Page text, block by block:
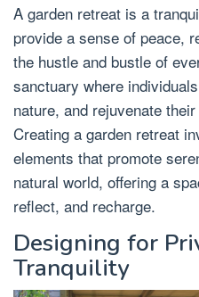
A garden retreat is a
provide a sense of peace,
the hustle and bustle of
sanctuary where
nature, and rejuvenate
Creating a garden retreat
elements that promote
natural world, offering a
reflect, and recharge.
Designing for
Tranquility